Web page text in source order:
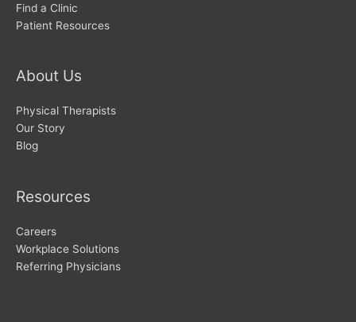
Find a Clinic
Patient Resources
About Us
Physical Therapists
Our Story
Blog
Resources
Careers
Workplace Solutions
Referring Physicians